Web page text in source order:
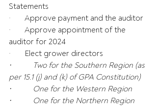
Statements
·       Approve payment and the auditor
·       Approve appointment of the
auditor for 2024
·       Elect grower directors
•           Two for the Southern Region (as
per 15.1 (j) and (k) of GPA Constitution)
•           One for the Western Region
•           One for the Northern Region